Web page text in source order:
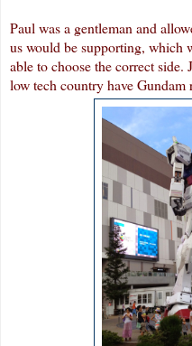
Paul was a gentleman and
us would be supporting, which
able to choose the correct side.
low tech country have Gundam